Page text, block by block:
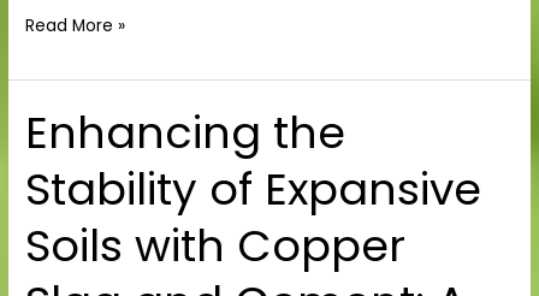
Read More »
Enhancing the
Stability of Expansive
Soils with Copper
Enhancing
the
Stability
of
Expansive
Soils